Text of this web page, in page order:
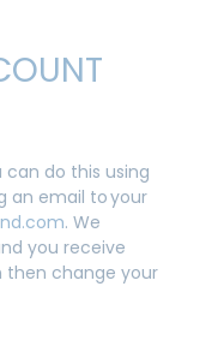
can do this using
an email to your
. We
you receive
then change your